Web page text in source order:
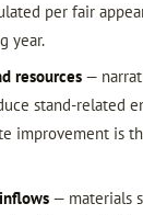
per fair
year.
resources—
stand-related
improvement is
— materials